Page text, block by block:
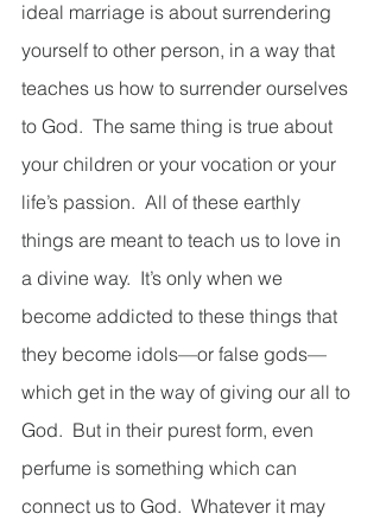
ideal marriage is about surrendering
yourself to other person, in a way that
teaches us how to surrender ourselves
to God.  The same thing is true about
your children or your vocation or your
life’s passion.  All of these earthly
things are meant to teach us to love in
a divine way.  It’s only when we
become addicted to these things that
they become idols—or false gods—
which get in the way of giving our all to
God.  But in their purest form, even
perfume is something which can
connect us to God.  Whatever it may